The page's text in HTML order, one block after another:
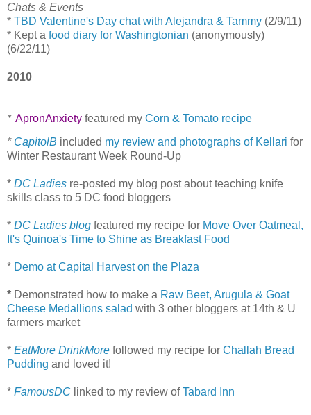
Chats & Events
* TBD Valentine's Day chat with Alejandra & Tammy (2/9/11)
* Kept a food diary for Washingtonian (anonymously)
(6/22/11)
2010
* ApronAnxiety featured my Corn & Tomato recipe
* CapitolB included my review and photographs of Kellari for
Winter Restaurant Week Round-Up
* DC Ladies re-posted my blog post about teaching knife
skills class to 5 DC food bloggers
* DC Ladies blog featured my recipe for Move Over Oatmeal,
It's Quinoa's Time to Shine as Breakfast Food
* Demo at Capital Harvest on the Plaza
* Demonstrated how to make a Raw Beet, Arugula & Goat
Cheese Medallions salad with 3 other bloggers at 14th & U
farmers market
* EatMore DrinkMore followed my recipe for Challah Bread
Pudding and loved it!
* FamousDC linked to my review ofTabard Inn